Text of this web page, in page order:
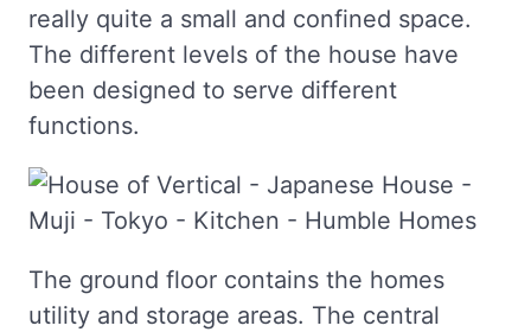
really quite a small and confined space.
The different levels of the house have
been designed to serve different
functions.
The ground floor contains the homes
utility and storage areas. The central